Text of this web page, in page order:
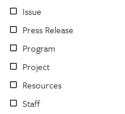
Issue
Press Release
Program
Project
Resources
Staff